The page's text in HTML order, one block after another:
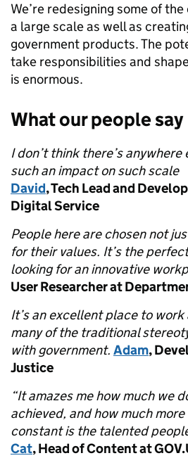
We’re redesigning some of
a large scale as well as
government products. The
take responsibilities and
is enormous.
What our people say
I don’t think there’s anywhere
such an impact on such scale
David, Tech Lead and
Digital Service
People here are chosen not
for their values. It’s the
looking for an innovative
User Researcher at
It’s an excellent place to
many of the traditional
with government. Adam,
Justice
“It amazes me how much we
achieved, and how much
constant is the talented
Cat, Head of Content at